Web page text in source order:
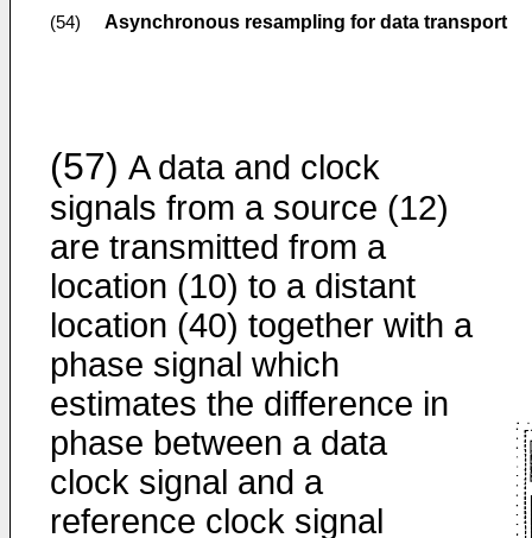
(54) Asynchronous resampling for data transport
(57) A data and clock
signals from a source (12)
are transmitted from a
location (10) to a distant
location (40) together with a
phase signal which
estimates the difference in
phase between a data
clock signal and a
reference clock signal